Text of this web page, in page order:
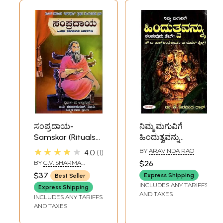
ಸಂಪ್ರದಾಯ-
Samskar (Rituals
of Hinduism in
Kannada)
★★★★★ 4.0 1
BY G.V. SHARMA
PANDIT
$37
Best Seller
Express Shipping
INCLUDES ANY TARIFFS
AND TAXES
ನಿಮ್ಮ ಮಗುವಿಗೆ
ಹಿಂದುತ್ವವನ್ನು
ಕಲಿಸುವುದು ಹೇಗೆ?:
How to Teach
Hinduism to Your
Child? (Kannada)
BY ARAVINDA RAO
$26
Express Shipping
INCLUDES ANY TARIFFS
AND TAXES